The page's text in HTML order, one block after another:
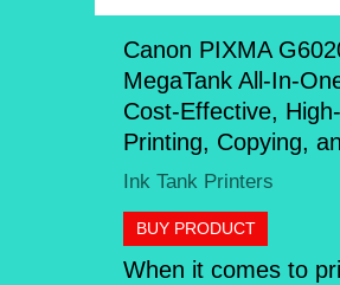
Canon PIXMA
MegaTank All-In-
Cost-Effective,
Printing, Copying,
Ink Tank Printers
BUY PRODUCT
When it comes to